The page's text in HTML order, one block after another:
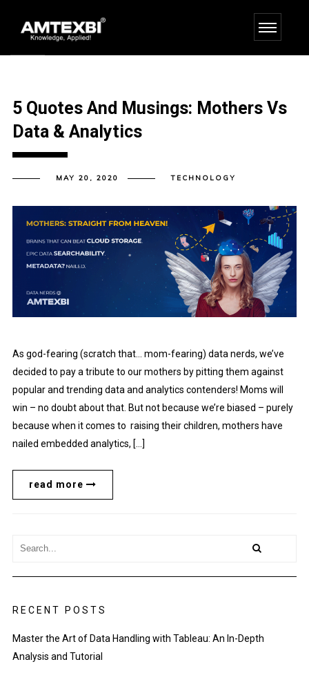
5 Quotes And Musings: Mothers Vs
Data & Analytics
MAY 20, 2020 TECHNOLOGY
As god-fearing (scratch that… mom-fearing) data nerds, we’ve
decided to pay a tribute to our mothers by pitting them against
popular and trending data and analytics contenders! Moms will
win – no doubt about that. But not because we’re biased – purely
because when it comes to raising their children, mothers have
nailed embedded analytics, […]
read more
RECENT POSTS
Master the Art of Data Handling with Tableau: An In-Depth
Analysis and Tutorial